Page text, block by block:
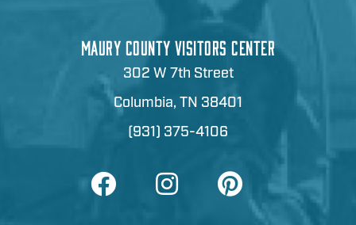
MAURY COUNTY VISITORS CENTER
302 W 7th Street
Columbia, TN 38401
(931) 375-4106